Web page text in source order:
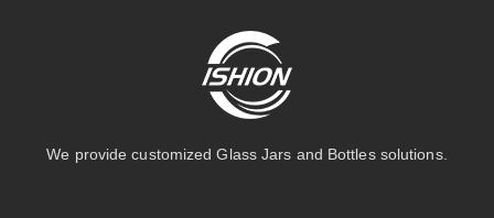
We provide customized Glass Jars and Bottles solutions.